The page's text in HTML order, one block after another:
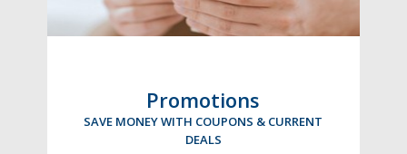
Promotions
SAVE MONEY WITH COUPONS & CURRENT
DEALS